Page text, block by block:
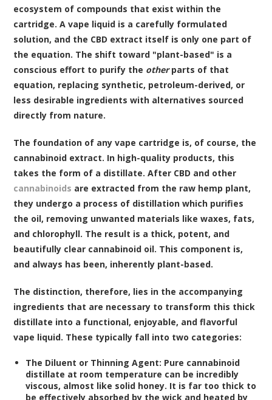
ecosystem of compounds that exist within the
cartridge. A vape liquid is a carefully formulated
solution, and the CBD extract itself is only one part of
the equation. The shift toward "plant-based" is a
conscious effort to purify the otherparts of that
equation, replacing synthetic, petroleum-derived, or
less desirable ingredients with alternatives sourced
directly from nature.
The foundation of any vape cartridge is, of course, the
cannabinoid extract. In high-quality products, this
takes the form of a distillate. After CBD and other
cannabinoids are extracted from the raw hemp plant,
they undergo a process of distillation which purifies
the oil, removing unwanted materials like waxes, fats,
and chlorophyll. The result is a thick, potent, and
beautifully clear cannabinoid oil. This component is,
and always has been, inherently plant-based.
The distinction, therefore, lies in the accompanying
ingredients that are necessary to transform this thick
distillate into a functional, enjoyable, and flavorful
vape liquid. These typically fall into two categories:
The Diluent or Thinning Agent: Pure cannabinoid
distillate at room temperature can be incredibly
viscous, almost like solid honey. It is far too thick to
be effectively absorbed by the wick and heated by